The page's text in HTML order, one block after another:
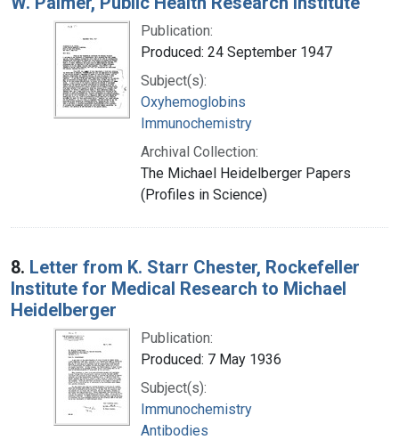
Publication:
Produced: 24 September 1947
Subject(s):
Oxyhemoglobins
Immunochemistry
Archival Collection:
The Michael Heidelberger Papers
(Profiles in Science)
8. Letter from K. Starr Chester, Rockefeller
Institute for Medical Research to Michael
Heidelberger
Publication:
Produced: 7 May 1936
Subject(s):
Immunochemistry
Antibodies